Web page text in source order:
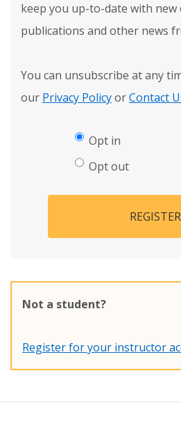
keep you up-to-date with
publications and other news
You can unsubscribe at any
our Privacy PolicyorContact
Opt in
Opt out
REGISTER
Not a student?
Register for your instructor